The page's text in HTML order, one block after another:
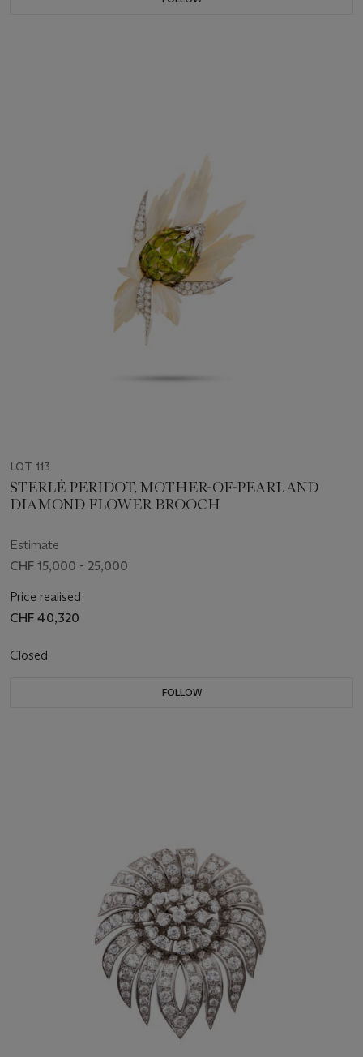
LOT 113
STERLÉ PERIDOT, MOTHER-OF-PEARL AND
DIAMOND FLOWER BROOCH
Estimate
CHF 15,000 - 25,000
Price realised
CHF 40,320
Closed
FOLLOW